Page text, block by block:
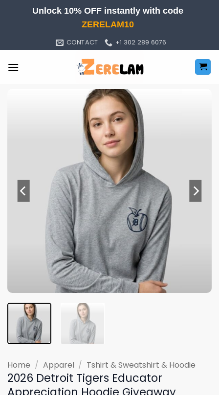
Unlock 10% OFF instantly with code
ZERELAM10
CONTACT +1 302 289 6076
Home / Apparel / Tshirt & Sweatshirt & Hoodie
2026 Detroit Tigers Educator